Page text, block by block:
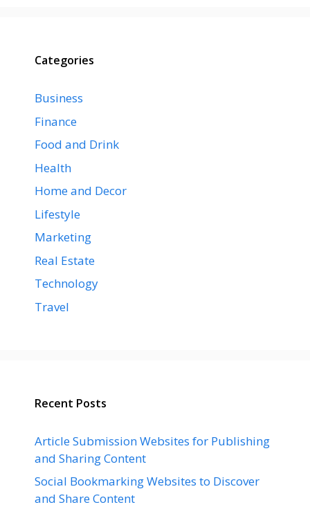
Categories
Business
Finance
Food and Drink
Health
Home and Decor
Lifestyle
Marketing
Real Estate
Technology
Travel
Recent Posts
Article Submission Websites for Publishing
and Sharing Content
Social Bookmarking Websites to Discover
and Share Content